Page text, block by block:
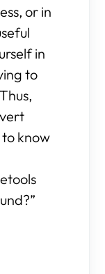
or in
in
to
know